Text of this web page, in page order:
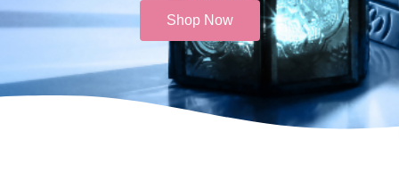
Shop Now